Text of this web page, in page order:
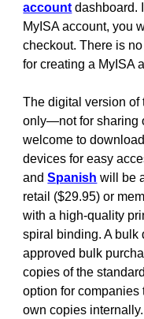
account dashboard.
MyISA account, you
checkout. There is
for creating a MyISA
The digital version of
only—not for sharing
welcome to
devices for easy
andSpanish will be
retail ($29.95) or
with a high-quality
spiral binding. A bulk
approved bulk
copies of the
option for companies
own copies